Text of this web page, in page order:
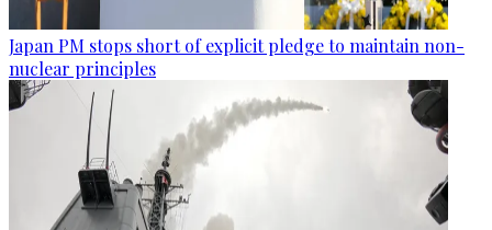
Japan PM stops short of explicit pledge to maintain non-
nuclear principles